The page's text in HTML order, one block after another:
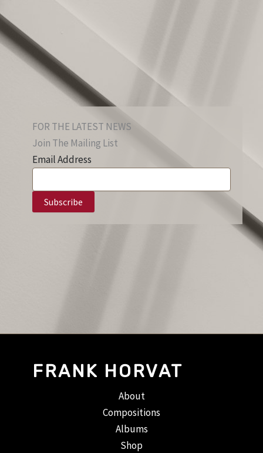
FOR THE LATEST NEWS
Join The Mailing List
Email Address
FRANK HORVAT
About
Compositions
Albums
Shop